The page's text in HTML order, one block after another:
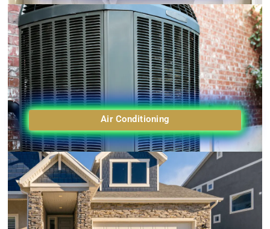
Air Conditioning